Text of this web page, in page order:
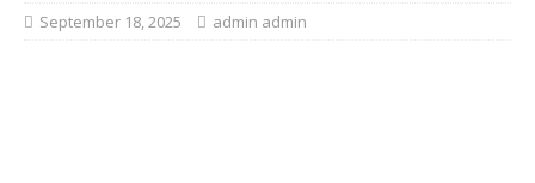
September 18, 2025 admin admin